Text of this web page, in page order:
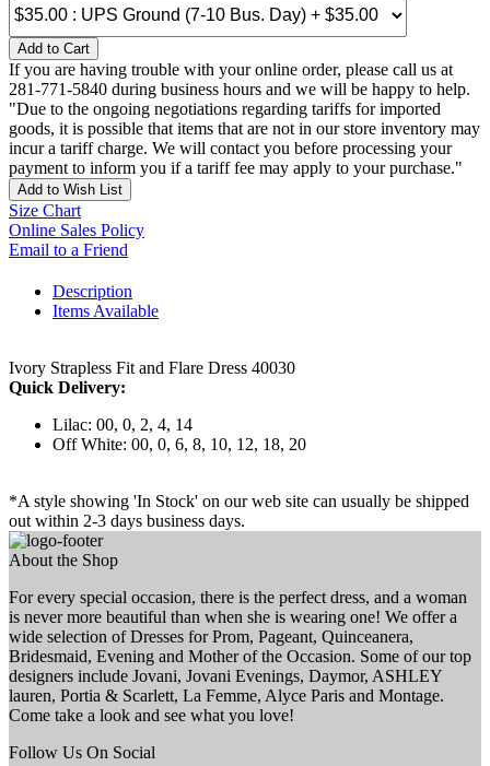
Add to Cart
If you are having trouble with your online order, please call us at
281-771-5840 during business hours and we will be happy to help.
"Due to the ongoing negotiations regarding tariffs for imported
goods, it is possible that items that are not in our store inventory may
incur a tariff charge. We will contact you before processing your
payment to inform you if a tariff fee may apply to your purchase."
Add to Wish List
Size Chart
Online Sales Policy
Email to a Friend
Description
Items Available
Ivory Strapless Fit and Flare Dress 40030
Quick Delivery:
Lilac: 00, 0, 2, 4, 14
Off White: 00, 0, 6, 8, 10, 12, 18, 20
*A style showing 'In Stock' on our web site can usually be shipped
out within 2-3 days business days.
About the Shop
For every special occasion, there is the perfect dress, and a woman
is never more beautiful than when she is wearing one! We offer a
wide selection of Dresses for Prom, Pageant, Quinceanera,
Bridesmaid, Evening and Mother of the Occasion. Some of our top
designers include Jovani, Jovani Evenings, Daymor, ASHLEY
lauren, Portia & Scarlett, La Femme, Alyce Paris and Montage.
Come take a look and see what you love!
Follow Us On Social